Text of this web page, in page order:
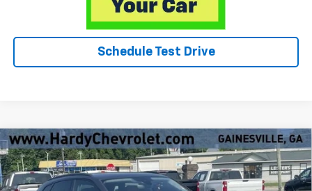
Schedule Test Drive
Used 2023Audi Q5Premium Plus 55 TFSI E S Line
Quattro S Tronic
VIN:WA1E2BFY6P2038723Stock:31527A
$30,549
HARDY PRICE
Compare Vehicle